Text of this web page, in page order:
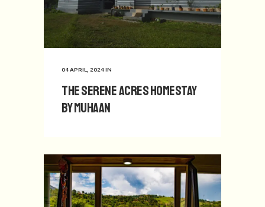
04 APRIL, 2024IN
The Serene Acres Homestay
by Muhaan